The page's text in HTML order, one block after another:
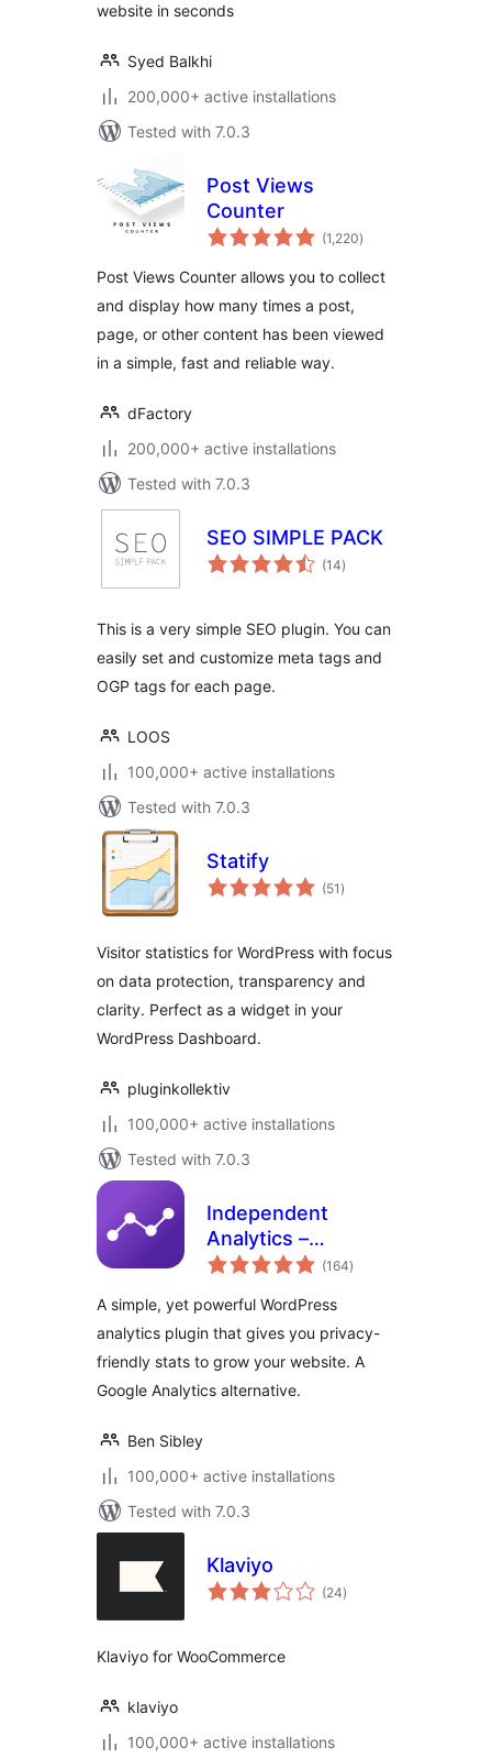
website in seconds
Syed Balkhi
200,000+ active installations
Tested with 7.0.3
Post Views
Counter
(1,220total
ratings
)
Post Views Counter allows you to collect
and display how many times a post,
page, or other content has been viewed
in a simple, fast and reliable way.
dFactory
200,000+ active installations
Tested with 7.0.3
SEO SIMPLE PACK
(14total
ratings
)
This is a very simple SEO plugin. You can
easily set and customize meta tags and
OGP tags for each page.
LOOS
100,000+ active installations
Tested with 7.0.3
Statify
(51 total
ratings
)
Visitor statistics for WordPress with focus
on data protection, transparency and
clarity. Perfect as a widget in your
WordPress Dashboard.
pluginkollektiv
100,000+ active installations
Tested with 7.0.3
Independent
Analytics –
WordPress
(164total
ratings
)
A simple, yet powerful WordPress
analytics plugin that gives you privacy-
friendly stats to grow your website. A
Google Analytics alternative.
Ben Sibley
100,000+ active installations
Tested with 7.0.3
Klaviyo
(24total
ratings
)
Klaviyo for WooCommerce
klaviyo
100,000+ active installations